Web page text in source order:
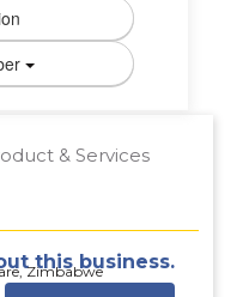
& Services
Zimbabwe
this business.